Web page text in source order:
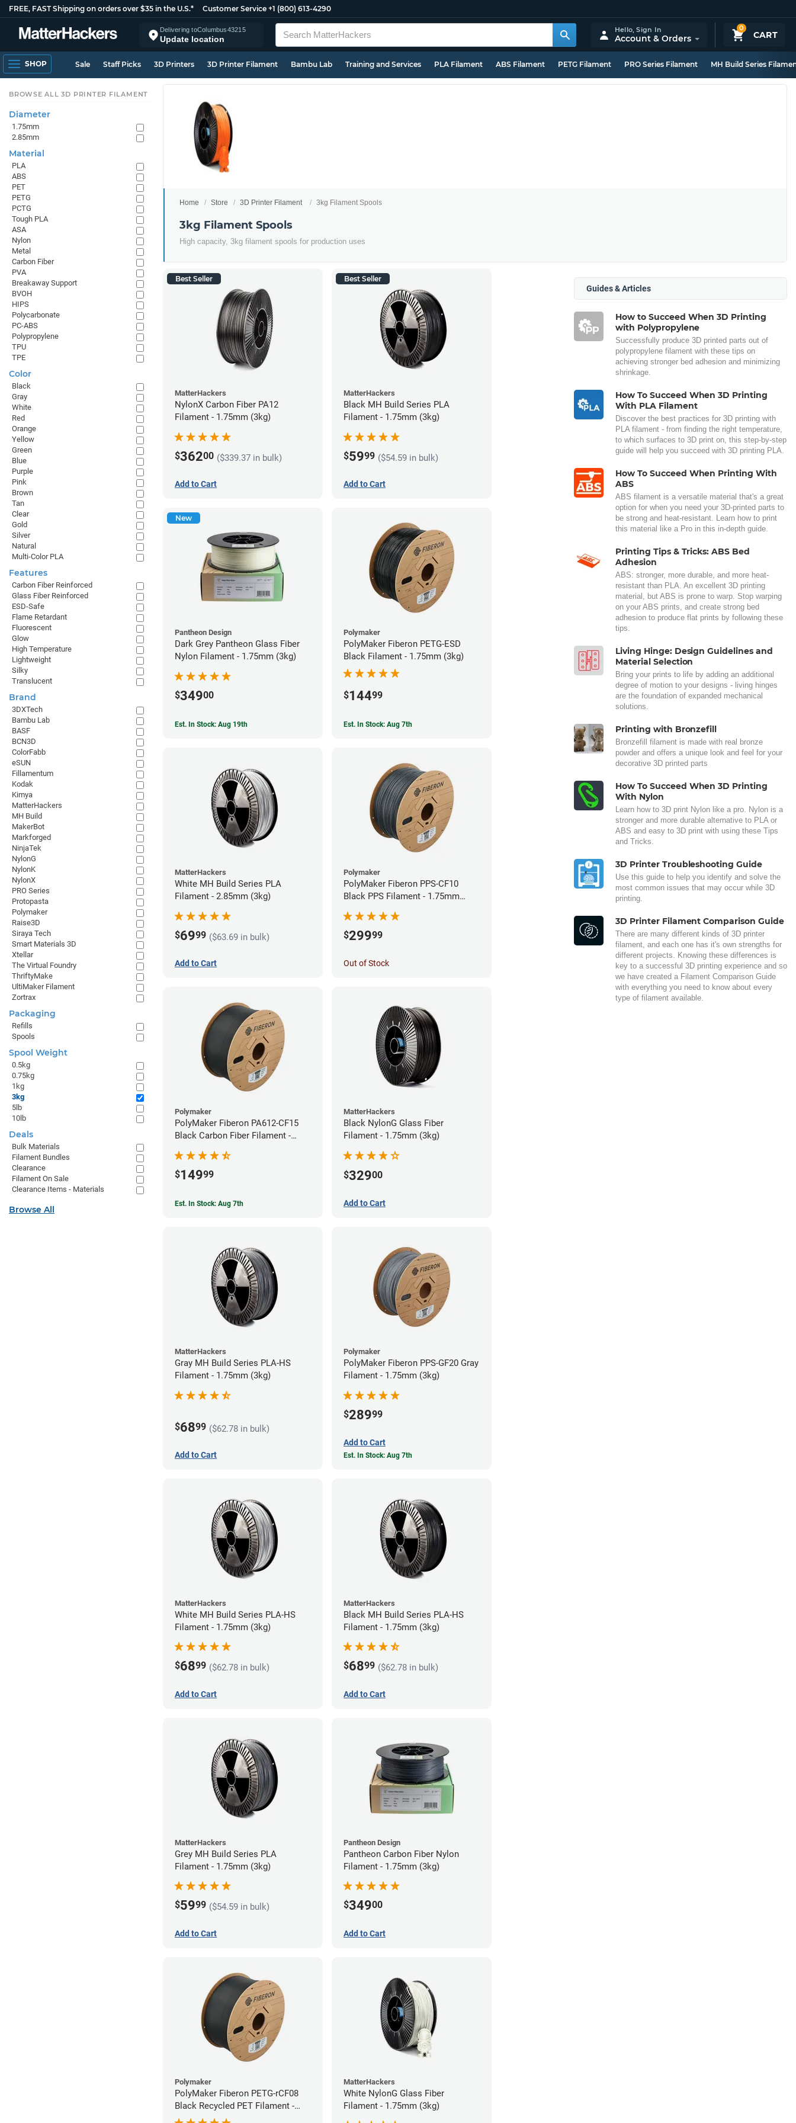
FREE, FAST Shipping on orders over $35 in the U.S.* Customer Service +1 (800) 613-4290
Delivering toColumbus43215
Update location
0
CART
Hello,Sign In
Account & Orders
SHOP Sale Staff Picks 3D Printers 3D Printer Filament Bambu Lab Training and Services PLA Filament ABS Filament PETG Filament PRO Series Filament MH Build Series
Home Store 3D Printer Filament 3kg Filament Spools
3kg Filament Spools
High capacity, 3kg filament spools for production uses
Best Seller
MatterHackers
NylonX Carbon Fiber PA12
Filament - 1.75mm (3kg)
$36200 ($339.37 in bulk)
Add to Cart
Best Seller
MatterHackers
Black MH Build Series PLA
Filament - 1.75mm (3kg)
$5999 ($54.59 in bulk)
Add to Cart
New
Pantheon Design
Dark Grey Pantheon Glass Fiber
Nylon Filament - 1.75mm (3kg)
$34900
Est. In Stock: Aug 19th
Polymaker
PolyMaker Fiberon PETG-ESD
Black Filament - 1.75mm (3kg)
$14499
Est. In Stock: Aug 7th
MatterHackers
White MH Build Series PLA
Filament - 2.85mm (3kg)
$6999 ($63.69 in bulk)
Add to Cart
Polymaker
PolyMaker Fiberon PPS-CF10
Black PPS Filament - 1.75mm
$29999
Out of Stock
Polymaker
PolyMaker Fiberon PA612-CF15
Black Carbon Fiber Filament -
$14999
Est. In Stock: Aug 7th
MatterHackers
Black NylonG Glass Fiber
Filament - 1.75mm (3kg)
$32900
Add to Cart
MatterHackers
Gray MH Build Series PLA-HS
Filament - 1.75mm (3kg)
$6899 ($62.78 in bulk)
Add to Cart
Polymaker
PolyMaker Fiberon PPS-GF20 Gray
Filament - 1.75mm (3kg)
$28999
Add to Cart
Est. In Stock: Aug 7th
MatterHackers
White MH Build Series PLA-HS
Filament - 1.75mm (3kg)
$6899 ($62.78 in bulk)
Add to Cart
MatterHackers
Black MH Build Series PLA-HS
Filament - 1.75mm (3kg)
$6899 ($62.78 in bulk)
Add to Cart
MatterHackers
Grey MH Build Series PLA
Filament - 1.75mm (3kg)
$5999 ($54.59 in bulk)
Add to Cart
Pantheon Design
Pantheon Carbon Fiber Nylon
Filament - 1.75mm (3kg)
$34900
Add to Cart
Polymaker
PolyMaker Fiberon PETG-rCF08
Black Recycled PET Filament -
1.75mm (3kg)
MatterHackers
White NylonG Glass Fiber
Filament - 1.75mm (3kg)
Guides & Articles
How to Succeed When 3D Printing
with Polypropylene
Successfully produce 3D printed parts out of
polypropylene filament with these tips on
achieving stronger bed adhesion and minimizing
shrinkage.
How To Succeed When 3D Printing
With PLA Filament
Discover the best practices for 3D printing with
PLA filament - from finding the right temperature,
to which surfaces to 3D print on, this step-by-step
guide will help you succeed with 3D printing PLA.
How To Succeed When Printing With
ABS
ABS filament is a versatile material that's a great
option for when you need your 3D-printed parts to
be strong and heat-resistant. Learn how to print
this material like a Pro in this in-depth guide.
Printing Tips & Tricks: ABS Bed
Adhesion
ABS: stronger, more durable, and more heat-
resistant than PLA. An excellent 3D printing
material, but ABS is prone to warp. Stop warping
on your ABS prints, and create strong bed
adhesion to produce flat prints by following these
tips.
Living Hinge: Design Guidelines and
Material Selection
Bring your prints to life by adding an additional
degree of motion to your designs - living hinges
are the foundation of expanded mechanical
solutions.
Printing with Bronzefill
Bronzefill filament is made with real bronze
powder and offers a unique look and feel for your
decorative 3D printed parts
How To Succeed When 3D Printing
With Nylon
Learn how to 3D print Nylon like a pro. Nylon is a
stronger and more durable alternative to PLA or
ABS and easy to 3D print with using these Tips
and Tricks.
3D Printer Troubleshooting Guide
Use this guide to help you identify and solve the
most common issues that may occur while 3D
printing.
3D Printer Filament Comparison Guide
There are many different kinds of 3D printer
filament, and each one has it's own strengths for
different projects. Knowing these differences is
key to a successful 3D printing experience and so
we have created a Filament Comparison Guide
with everything you need to know about every
type of filament available.
BROWSE ALL 3D PRINTER FILAMENT
Diameter
1.75mm
2.85mm
Material
PLA
ABS
PET
PETG
PCTG
Tough PLA
ASA
Nylon
Metal
Carbon Fiber
PVA
Breakaway Support
BVOH
HIPS
Polycarbonate
PC-ABS
Polypropylene
TPU
TPE
Color
Black
Gray
White
Red
Orange
Yellow
Green
Blue
Purple
Pink
Brown
Tan
Clear
Gold
Silver
Natural
Multi-Color PLA
Features
Carbon Fiber Reinforced
Glass Fiber Reinforced
ESD-Safe
Flame Retardant
Fluorescent
Glow
High Temperature
Lightweight
Silky
Translucent
Brand
3DXTech
Bambu Lab
BASF
BCN3D
ColorFabb
eSUN
Fillamentum
Kodak
Kimya
MatterHackers
MH Build
MakerBot
Markforged
NinjaTek
NylonG
NylonK
NylonX
PRO Series
Protopasta
Polymaker
Raise3D
Siraya Tech
Smart Materials 3D
Xtellar
The Virtual Foundry
ThriftyMake
UltiMaker Filament
Zortrax
Packaging
Refills
Spools
Spool Weight
0.5kg
0.75kg
1kg
3kg
5lb
10lb
Deals
Bulk Materials
Filament Bundles
Clearance
Filament On Sale
Clearance Items - Materials
Browse All